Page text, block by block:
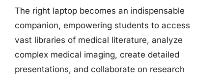
The right laptop becomes an indispensable
companion, empowering students to access
vast libraries of medical literature, analyze
complex medical imaging, create detailed
presentations, and collaborate on research